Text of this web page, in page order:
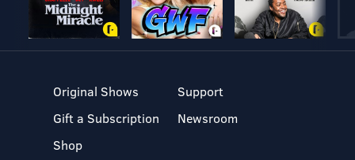
Original Shows
Gift a Subscription
Shop
Support
Newsroom